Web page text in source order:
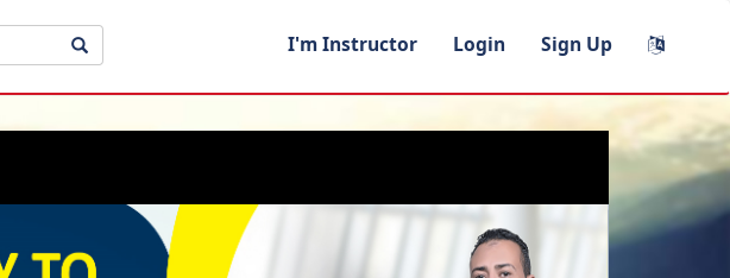
I'm Instructor Login Sign Up